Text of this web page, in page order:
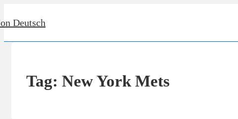
SkipDeutsch
Tag: New York Mets